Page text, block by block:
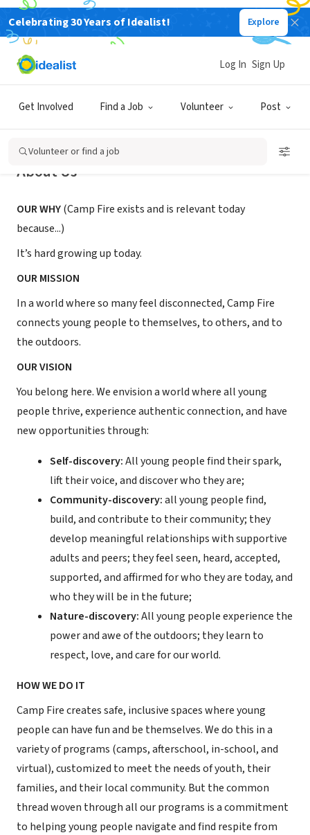
Celebrating 30 Years of Idealist! Explore
Get Involved Find a Job Volunteer Post
Log In Sign Up
Volunteer or find a job
NONPROFIT
Camp Fire Gulf Wind, Inc.
About Us
OUR WHY(Camp Fire exists and is relevant today
because...)
It’s hard growing up today.
OUR MISSION
In a world where so many feel disconnected, Camp Fire
connects young people to themselves, to others, and to
the outdoors.
OUR VISION
You belong here. We envision a world where all young
people thrive, experience authentic connection, and have
new opportunities through:
Self-discovery:All young people find their spark,
lift their voice, and discover who they are;
Community-discovery:all young people find,
build, and contribute to their community; they
develop meaningful relationships with supportive
adults and peers; they feel seen, heard, accepted,
supported, and affirmed for who they are today, and
who they will be in the future;
Nature-discovery:All young people experience the
power and awe of the outdoors; they learn to
respect, love, and care for our world.
HOW WE DO IT
Camp Fire creates safe, inclusive spaces where young
people can have fun and be themselves. We do this in a
variety of programs (camps, afterschool, in-school, and
virtual), customized to meet the needs of youth, their
families, and their local community. But the common
thread woven through all our programs is a commitment
to helping young people navigate and find respite from